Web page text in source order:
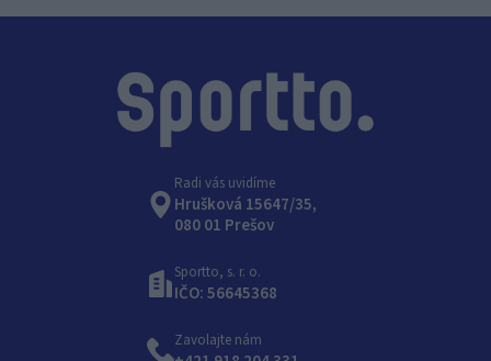
Radi vás uvidíme
Hrušková 15647/35,
080 01 Prešov
Sportto, s. r. o.
IČO: 56645368
Zavolajte nám